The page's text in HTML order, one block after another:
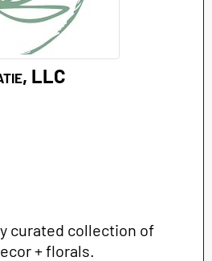
LLC
curated collection of
+ florals.